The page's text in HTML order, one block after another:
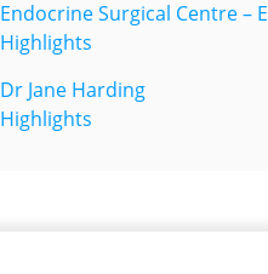
Endocrine Surgical Centre –
Highlights
Dr Jane Harding
Highlights